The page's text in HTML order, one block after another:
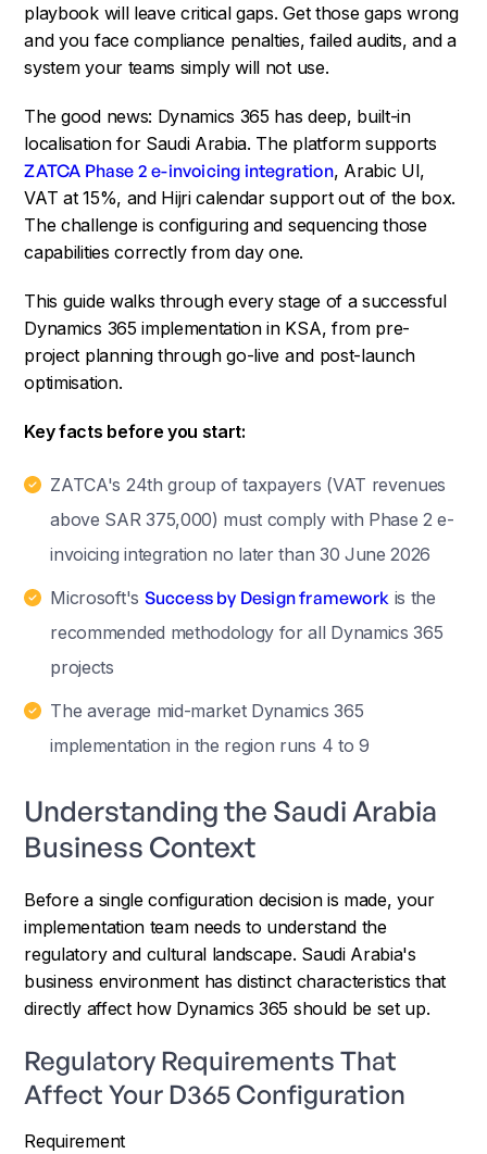
playbook will leave critical gaps. Get those gaps wrong
and you face compliance penalties, failed audits, and a
system your teams simply will not use.
The good news: Dynamics 365 has deep, built-in
localisation for Saudi Arabia. The platform supports
ZATCA Phase 2 e-invoicing integration, Arabic UI,
VAT at 15%, and Hijri calendar support out of the box.
The challenge is configuring and sequencing those
capabilities correctly from day one.
This guide walks through every stage of a successful
Dynamics 365 implementation in KSA, from pre-
project planning through go-live and post-launch
optimisation.
Key facts before you start:
ZATCA's 24th group of taxpayers (VAT revenues
above SAR 375,000) must comply with Phase 2 e-
invoicing integration no later than 30 June 2026
Microsoft's Success by Design framework is the
recommended methodology for all Dynamics 365
projects
The average mid-market Dynamics 365
implementation in the region runs 4 to 9
Understanding the Saudi Arabia
Business Context
Before a single configuration decision is made, your
implementation team needs to understand the
regulatory and cultural landscape. Saudi Arabia's
business environment has distinct characteristics that
directly affect how Dynamics 365 should be set up.
Regulatory Requirements That
Affect Your D365 Configuration
Requirement